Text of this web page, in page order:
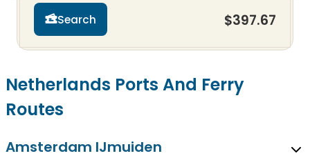
Search $397.67
Netherlands Ports And Ferry
Routes
Amsterdam IJmuiden